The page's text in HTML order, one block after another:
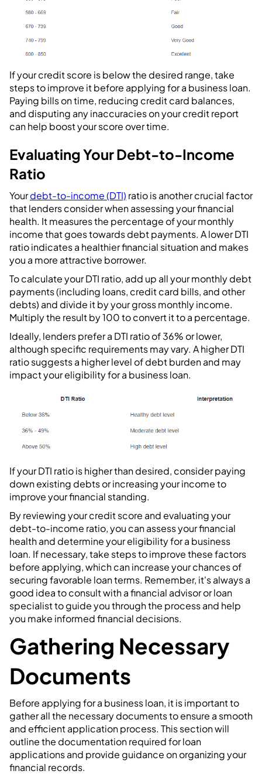
If your credit score is below the desired range, take
steps to improve it before applying for a business loan.
Paying bills on time, reducing credit card balances,
and disputing any inaccuracies on your credit report
can help boost your score over time.
Evaluating Your Debt-to-Income
Ratio
Yourdebt-to-income (DTI) ratio is another crucial factor
that lenders consider when assessing your financial
health. It measures the percentage of your monthly
income that goes towards debt payments. A lower DTI
ratio indicates a healthier financial situation and makes
you a more attractive borrower.
To calculate your DTI ratio, add up all your monthly debt
payments (including loans, credit card bills, and other
debts) and divide it by your gross monthly income.
Multiply the result by 100 to convert it to a percentage.
Ideally, lenders prefer a DTI ratio of 36% or lower,
although specific requirements may vary. A higher DTI
ratio suggests a higher level of debt burden and may
impact your eligibility for a business loan.
If your DTI ratio is higher than desired, consider paying
down existing debts or increasing your income to
improve your financial standing.
By reviewing your credit score and evaluating your
debt-to-income ratio, you can assess your financial
health and determine your eligibility for a business
loan. If necessary, take steps to improve these factors
before applying, which can increase your chances of
securing favorable loan terms. Remember, it's always a
good idea to consult with a financial advisor or loan
specialist to guide you through the process and help
you make informed financial decisions.
Gathering Necessary
Documents
Before applying for a business loan, it is important to
gather all the necessary documents to ensure a smooth
and efficient application process. This section will
outline the documentation required for loan
applications and provide guidance on organizing your
financial records.